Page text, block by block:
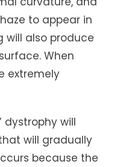
to appear in
will also produce
When
extremely
dystrophy will
will gradually
because the